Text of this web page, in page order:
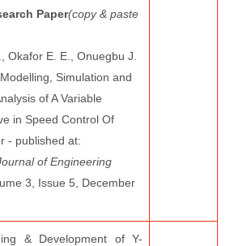
Paper(copy & paste
Okafor E. E., Onuegbu J.
Simulation and
of A Variable
in Speed Control Of
- published at:
of Engineering
3, Issue 5, December
& Development of Y-